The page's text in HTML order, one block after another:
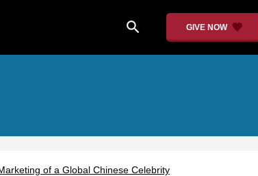
search GIVE NOW
of a Global Chinese Celebrity